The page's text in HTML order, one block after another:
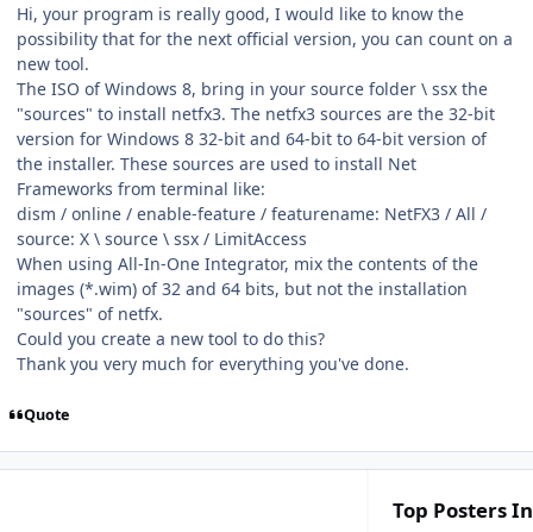
Hi, your program is really good, I would like to know the
possibility that for the next official version, you can count on a
new tool.
The ISO of Windows 8, bring in your source folder \ ssx the
"sources" to install netfx3. The netfx3 sources are the 32-bit
version for Windows 8 32-bit and 64-bit to 64-bit version of
the installer. These sources are used to install Net
Frameworks from terminal like:
dism / online / enable-feature / featurename: NetFX3 / All /
source: X \ source \ ssx / LimitAccess
When using All-In-One Integrator, mix the contents of the
images (*.wim) of 32 and 64 bits, but not the installation
"sources" of netfx.
Could you create a new tool to do this?
Thank you very much for everything you've done.
Quote
Top Posters